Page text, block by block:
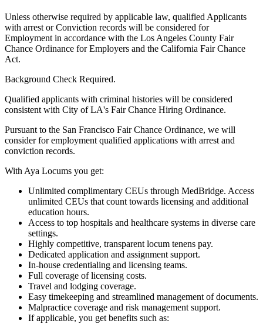
Unless otherwise required by applicable law, qualified Applicants
with arrest or Conviction records will be considered for
Employment in accordance with the Los Angeles County Fair
Chance Ordinance for Employers and the California Fair Chance
Act.
Background Check Required.
Qualified applicants with criminal histories will be considered
consistent with City of LA's Fair Chance Hiring Ordinance.
Pursuant to the San Francisco Fair Chance Ordinance, we will
consider for employment qualified applications with arrest and
conviction records.
With Aya Locums you get:
Unlimited complimentary CEUs through MedBridge. Access
unlimited CEUs that count towards licensing and additional
education hours.
Access to top hospitals and healthcare systems in diverse care
settings.
Highly competitive, transparent locum tenens pay.
Dedicated application and assignment support.
In-house credentialing and licensing teams.
Full coverage of licensing costs.
Travel and lodging coverage.
Easy timekeeping and streamlined management of documents.
Malpractice coverage and risk management support.
If applicable, you get benefits such as: